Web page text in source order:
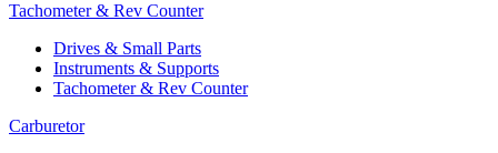
Tachometer & Rev Counter
Drives & Small Parts
Instruments & Supports
Tachometer & Rev Counter
Carburetor